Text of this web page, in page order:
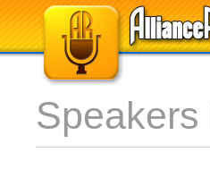
Speakers